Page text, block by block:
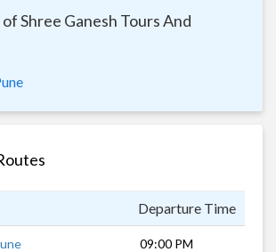
Shree Ganesh Tours And
Departure Time
09:00 PM